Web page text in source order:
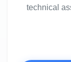
technical